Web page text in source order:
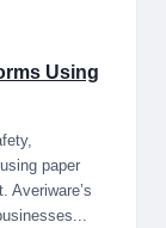
Using
paper
Averiware’s